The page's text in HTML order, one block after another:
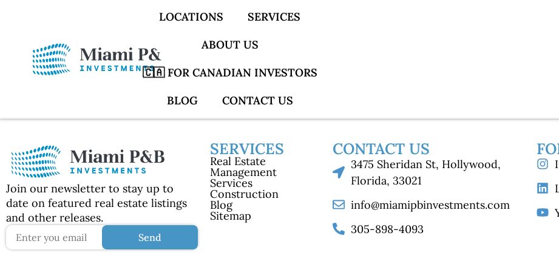
LOCATIONS
SERVICES
ABOUT US
🇨🇦 FOR CANADIAN INVESTORS
BLOG
CONTACT US
Join our newsletter to stay up to
date on featured real estate listings
and other releases.
Send
SERVICES
Real Estate
Management
Services
Construction
Blog
Sitemap
CONTACT US
3475 Sheridan St, Hollywood,
Florida, 33021
info@miamipbinvestments.com
305-898-4093